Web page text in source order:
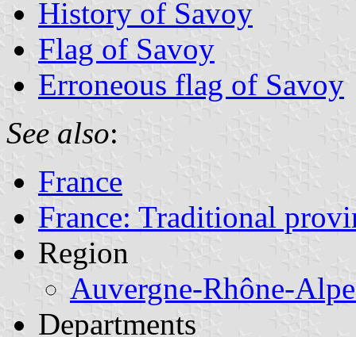
History of Savoy
Flag of Savoy
Erroneous flag of Savoy
See also:
France
France: Traditional
Region
Auvergne-Rhône-
Departments